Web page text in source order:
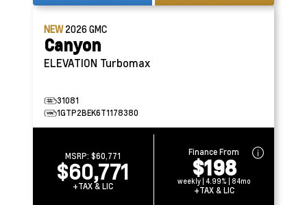
NEW2026GMC
Canyon
ELEVATION Turbomax
31081
1GTP2BEK6T1178380
MSRP:$60,771
$60,771
+TAX & LIC
Finance From
$198
weekly | 4.99% | 84mo
+TAX & LIC